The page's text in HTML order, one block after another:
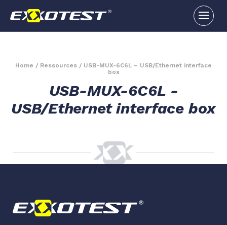
Home / Ressources / USB-MUX-6C6L – USB/Ethernet interface
box
USB-MUX-6C6L -
USB/Ethernet interface box